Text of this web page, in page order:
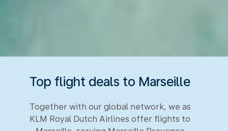
Top flight deals to Marseille
Together with our global network, we as
KLM Royal Dutch Airlines offer flights to